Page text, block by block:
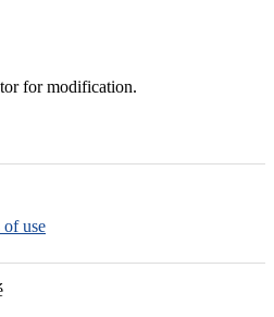
for modification.
of use